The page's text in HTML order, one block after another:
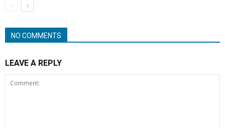
NO COMMENTS
LEAVE A REPLY